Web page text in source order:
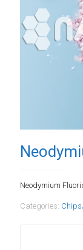
Neodymium
Categories: